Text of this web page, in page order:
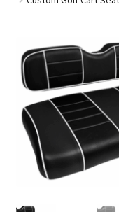
Golf Cart Parts